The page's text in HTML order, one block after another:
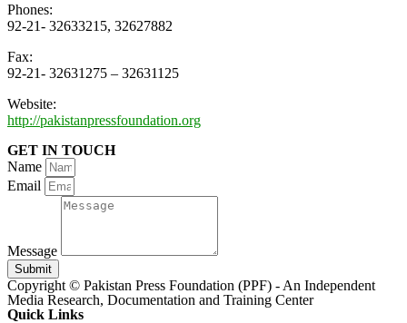
Phones:
92-21- 32633215, 32627882
Fax:
92-21- 32631275 – 32631125
Website:
http://pakistanpressfoundation.org
GET IN TOUCH
Name
Email
Message
Submit
Copyright © Pakistan Press Foundation (PPF) - An Independent
Media Research, Documentation and Training Center
Quick Links